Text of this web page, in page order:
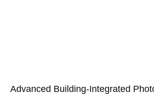
Advanced Building-Integrated